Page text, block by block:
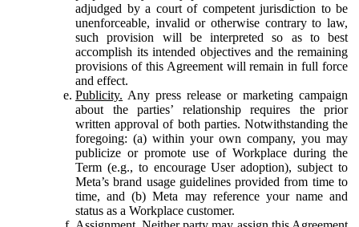
adjudged by a court of competent jurisdiction to be
unenforceable, invalid or otherwise contrary to law,
such provision will be interpreted so as to best
accomplish its intended objectives and the remaining
provisions of this Agreement will remain in full force
and effect.
Publicity. Any press release or marketing campaign
about the parties’ relationship requires the prior
written approval of both parties. Notwithstanding the
foregoing: (a) within your own company, you may
publicize or promote use of Workplace during the
Term (e.g., to encourage User adoption), subject to
Meta’s brand usage guidelines provided from time to
time, and (b) Meta may reference your name and
status as a Workplace customer.